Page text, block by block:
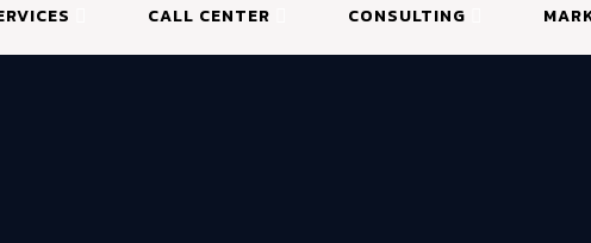
CALL CENTER CONSULTING